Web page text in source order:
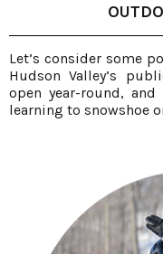
Let’s consider some
Hudson Valley’s
open year-round,
learning to snowshoe